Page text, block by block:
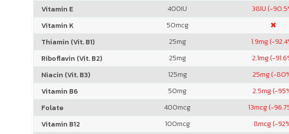
Vitamin E
400IU 38IU (-
Vitamin K
50mcg
Thiamin (Vit. B1)
25mg 1.9mg (-
Riboflavin (Vit. B2)
25mg 2.1mg (-
Niacin (Vit. B3)
125mg 25mg (-
Vitamin B6
50mg 2.5mg (-
Folate
400mcg 13mcg (-
Vitamin B12
100mcg 8mcg (-